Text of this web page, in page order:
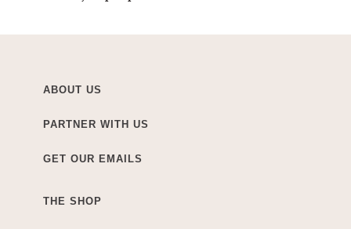
ABOUT US
PARTNER WITH US
GET OUR EMAILS
THE SHOP